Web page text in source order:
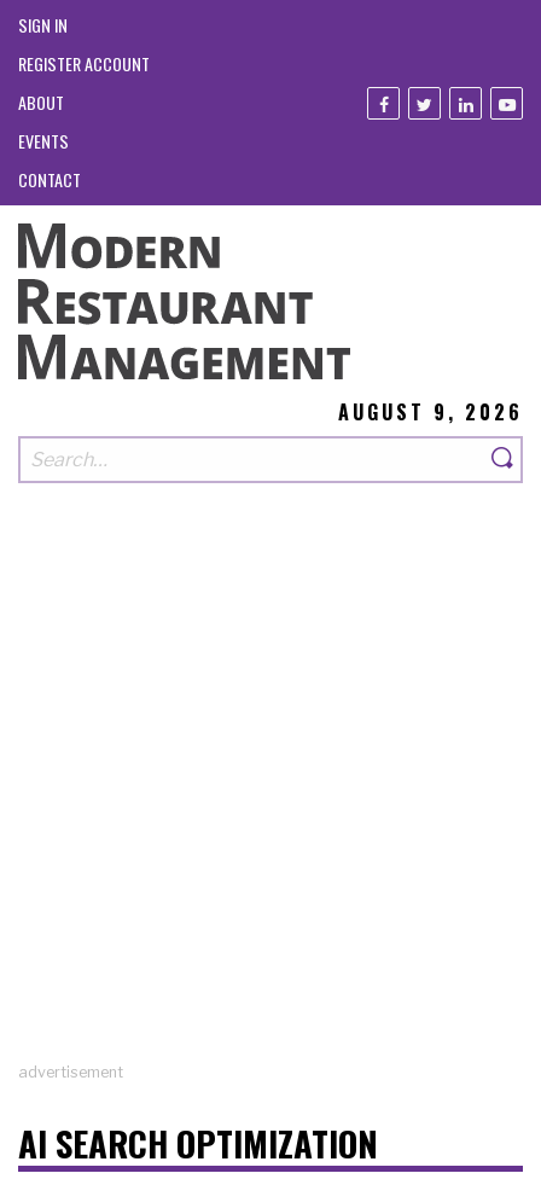
SIGN IN
REGISTER ACCOUNT
ABOUT
EVENTS
CONTACT
AUGUST 9, 2026
advertisement
AI SEARCH OPTIMIZATION